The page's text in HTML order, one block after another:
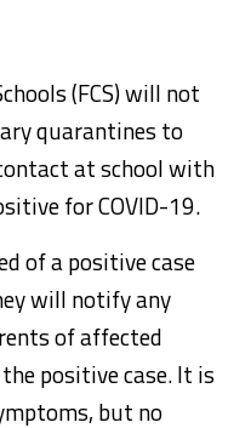
(FCS) will not
quarantines to
at school with
for COVID-19.
of a positive case
will notify any
of affected
positive case. It is
but no